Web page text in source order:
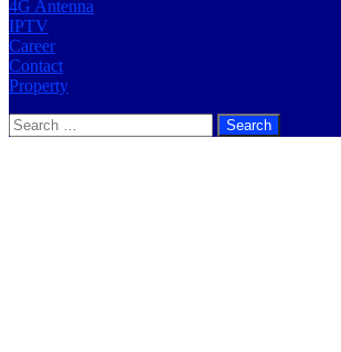
4G Antenna
IPTV
Career
Contact
Property
Search
for: